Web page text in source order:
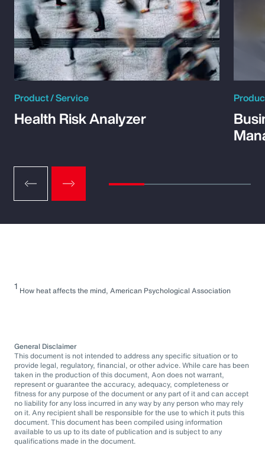
Product / Service
Health Risk Analyzer
1 How heat affects the mind, American Psychological Association
General Disclaimer
This document is not intended to address any specific situation or to
provide legal, regulatory, financial, or other advice. While care has been
taken in the production of this document, Aon does not warrant,
represent or guarantee the accuracy, adequacy, completeness or
fitness for any purpose of the document or any part of it and can accept
no liability for any loss incurred in any way by any person who may rely
on it. Any recipient shall be responsible for the use to which it puts this
document. This document has been compiled using information
available to us up to its date of publication and is subject to any
qualifications made in the document.